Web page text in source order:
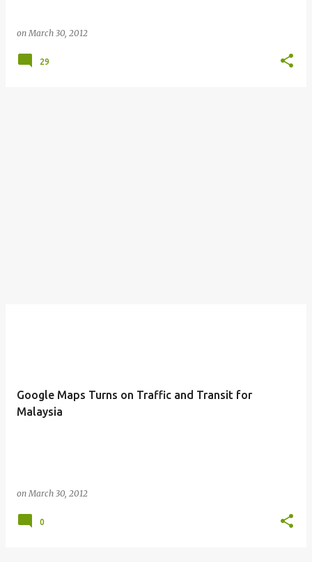
onMarch 30, 2012
29
Google Maps Turns on Traffic and Transit for
Malaysia
onMarch 30, 2012
0